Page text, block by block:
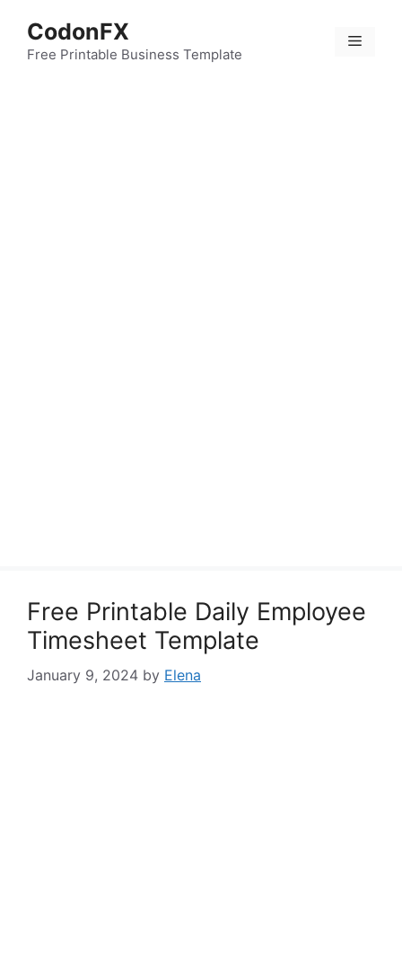
content
CodonFX
Free Printable Business Template
Menu
Free Printable Daily Employee
Timesheet Template
January 9, 2024 by Elena